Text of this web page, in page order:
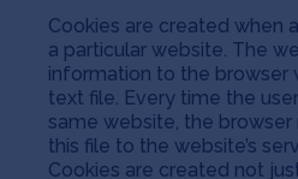
Cookies are created when
a particular website. The
information to the browser
text file. Every time the
same website, the browser
this file to the website’s
Cookies are created not